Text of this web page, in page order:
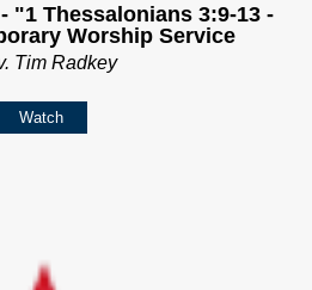
"1 Thessalonians 3:9-13 -
Worship Service
Tim Radkey
Watch